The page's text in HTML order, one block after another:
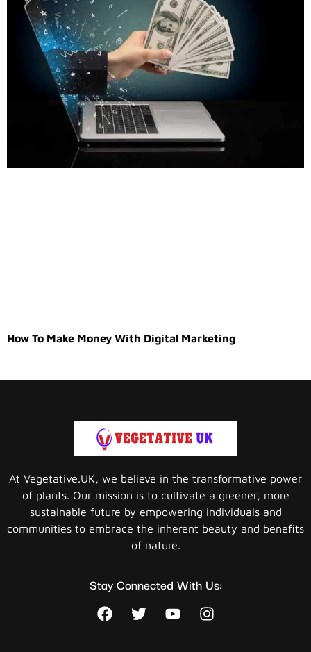
How To Make Money With Digital Marketing
At Vegetative.UK, we believe in the transformative power
of plants. Our mission is to cultivate a greener, more
sustainable future by empowering individuals and
communities to embrace the inherent beauty and benefits
of nature.
Stay Connected With Us: